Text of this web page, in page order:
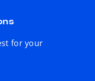
for your